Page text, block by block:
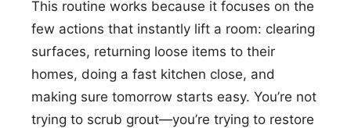
This routine works because it focuses on the
few actions that instantly lift a room: clearing
surfaces, returning loose items to their
homes, doing a fast kitchen close, and
making sure tomorrow starts easy. You’re not
trying to scrub grout—you’re trying to restore